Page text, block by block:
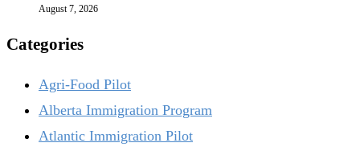
August 7, 2026
Categories
Agri-Food Pilot
Alberta Immigration Program
Atlantic Immigration Pilot